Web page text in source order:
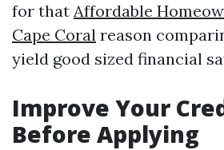
for that Affordable
Cape Coral reason
yield good sized financial
Improve Your
Before Applying